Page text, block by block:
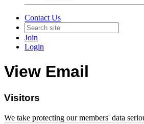
Contact Us
Join
Login
View Email
Visitors
We take protecting our members' data